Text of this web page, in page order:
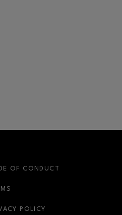
OF CONDUCT
POLICY